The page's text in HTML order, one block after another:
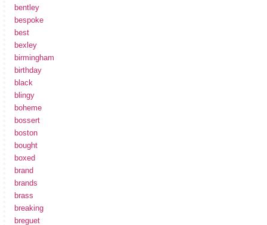
bentley
bespoke
best
bexley
birmingham
birthday
black
blingy
boheme
bossert
boston
bought
boxed
brand
brands
brass
breaking
breguet